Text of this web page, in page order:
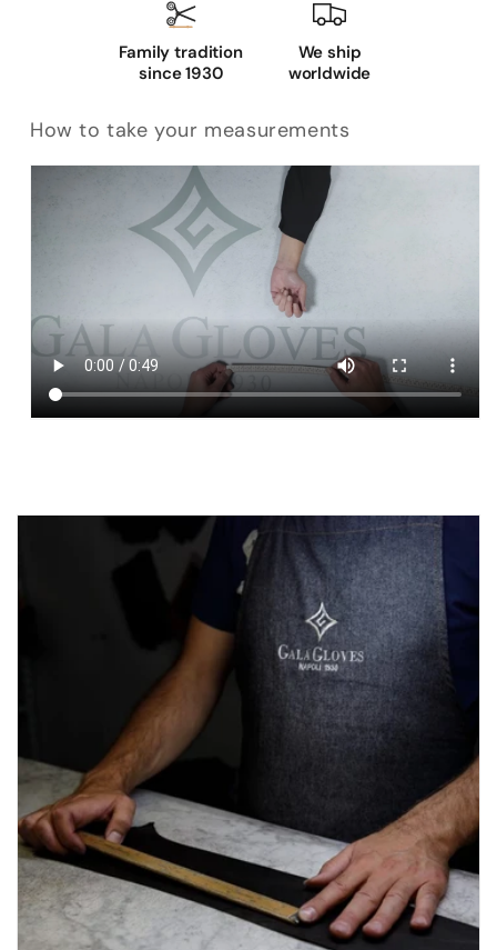
Family tradition
since 1930
We ship
worldwide
How to take your measurements